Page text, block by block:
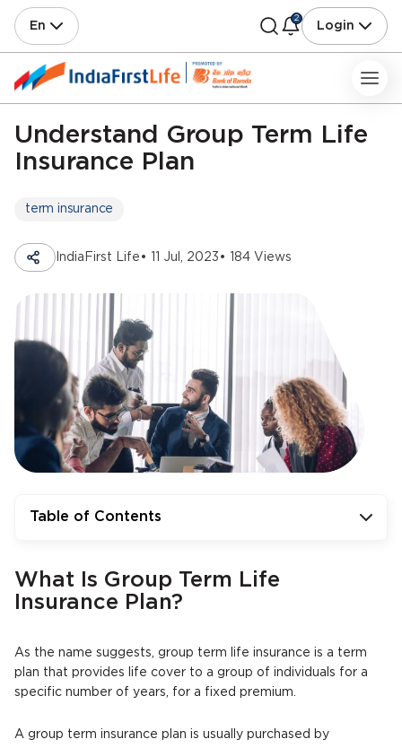
En
2
Login
Understand Group Term Life
Insurance Plan
term insurance
IndiaFirst Life • 11 Jul, 2023 • 184 Views
Table of Contents
What Is Group Term Life
Insurance Plan?
As the name suggests, group term life insurance is a term
plan that provides life cover to a group of individuals for a
specific number of years, for a fixed premium.
A group term insurance plan is usually purchased by